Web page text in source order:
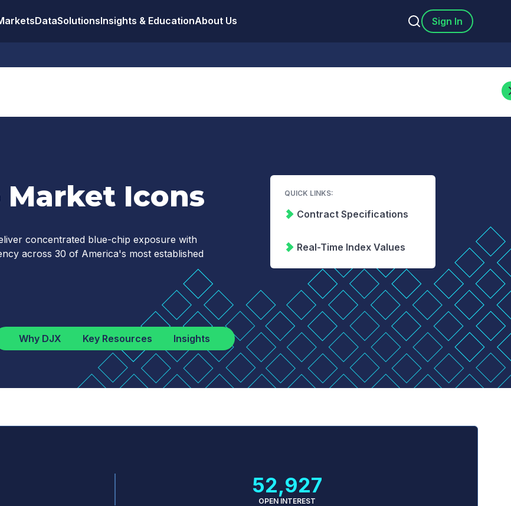
DataSolutionsInsights & EducationAbout Us Sign In
Icons
concentrated blue-chip exposure with
across 30 of America's most established
QUICK LINKS:
Contract Specifications
Real-Time Index Values
Why DJX Key Resources Insights
52,927
OPEN INTEREST